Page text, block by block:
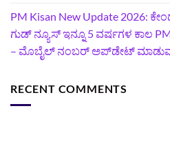
PM Kisan New Update 2026:
ಗುಡ್‌ ನ್ಯೂಸ್ ಇನ್ನೂ 5 ವರ್ಷಗಳ ಕಾಲ
– ಮೊಬೈಲ್ ನಂಬರ್ ಅಪ್‌ಡೇಟ್
RECENT COMMENTS